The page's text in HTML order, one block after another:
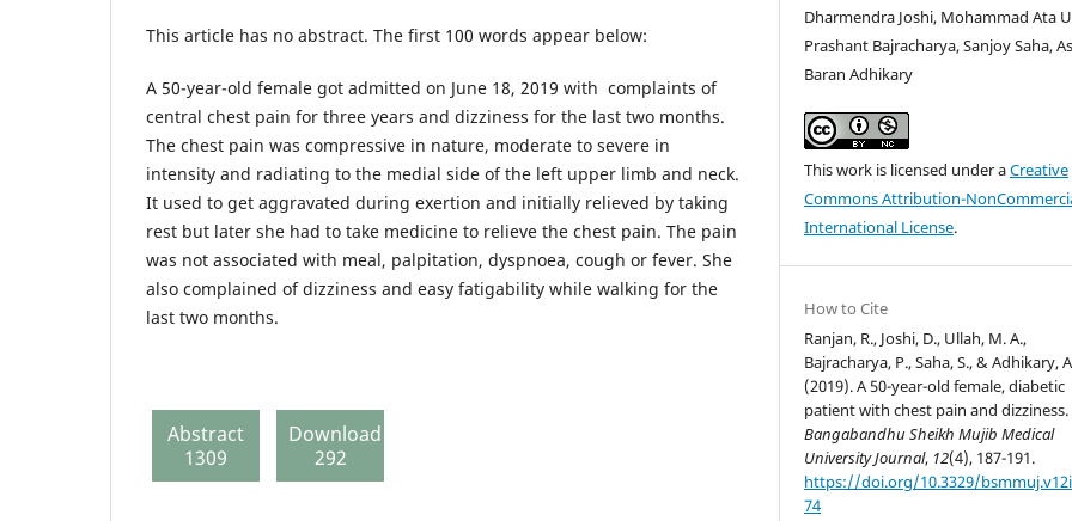
This article has no abstract. The first 100 words appear below:
A 50-year-old female got admitted on June 18, 2019 with complaints of
central chest pain for three years and dizziness for the last two months.
The chest pain was compressive in nature, moderate to severe in
intensity and radiating to the medial side of the left upper limb and neck.
It used to get aggravated during exertion and initially relieved by taking
rest but later she had to take medicine to relieve the chest pain. The pain
was not associated with meal, palpitation, dyspnoea, cough or fever. She
also complained of dizziness and easy fatigability while walking for the
last two months.
Abstract
1309
Download
292
Dharmendra Joshi, Mohammad Ata
Prashant Bajracharya, Sanjoy Saha,
Baran Adhikary
This work is licensed under aCreative
Commons Attribution-
International License.
How to Cite
Ranjan, R., Joshi, D., Ullah, M. A.,
Bajracharya, P., Saha, S., & Adhikary,
(2019). A 50-year-old female, diabetic
patient with chest pain and dizziness.
Bangabandhu Sheikh Mujib Medical
University Journal, 12(4), 187-191.
https://doi.org/10.3329/
74